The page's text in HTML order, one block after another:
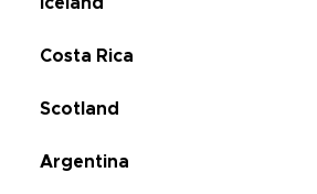
Iceland
Costa Rica
Scotland
Argentina